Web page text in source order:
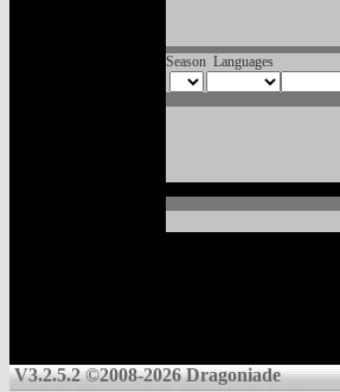
Season Languages
V3.2.5.2 ©2008-2026 Dragoniade